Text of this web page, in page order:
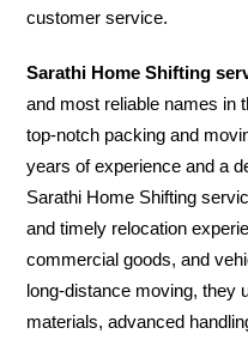
customer service.
Sarathi Home Shifting
and most reliable names in
top-notch packing and
years of experience and a
Sarathi Home Shifting
and timely relocation
commercial goods, and
long-distance moving, they
materials, advanced